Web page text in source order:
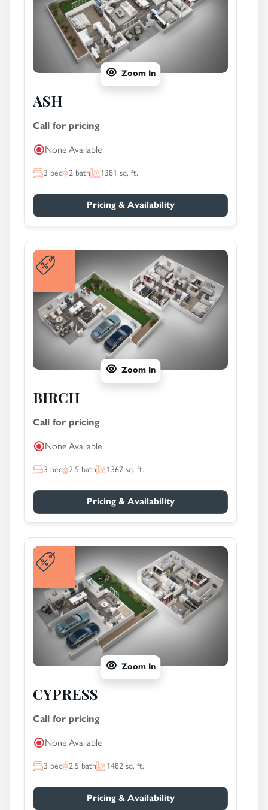
Zoom In
ASH
Call for pricing
None Available
3 bed 2bath 1381 sq. ft.
Pricing & Availability
Zoom In
BIRCH
Call for pricing
None Available
3 bed 2.5 bath 1367sq. ft.
Pricing & Availability
Zoom In
CYPRESS
Call for pricing
None Available
3 bed 2.5 bath 1482sq. ft.
Pricing & Availability